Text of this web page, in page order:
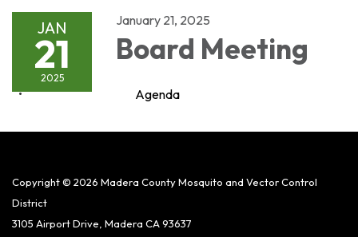
JAN
21
2025
January 21, 2025
Board Meeting
Agenda
Copyright © 2026 Madera County Mosquito and Vector Control
District
3105 Airport Drive, Madera CA 93637